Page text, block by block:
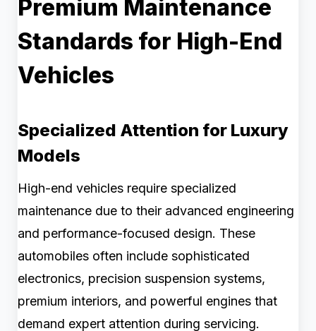
Premium Maintenance
Standards for High-End
Vehicles
Specialized Attention for Luxury
Models
High-end vehicles require specialized
maintenance due to their advanced engineering
and performance-focused design. These
automobiles often include sophisticated
electronics, precision suspension systems,
premium interiors, and powerful engines that
demand expert attention during servicing.